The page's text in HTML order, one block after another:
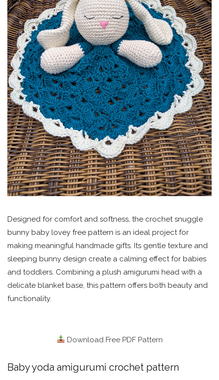
Designed for comfort and softness, the crochet snuggle
bunny baby lovey free pattern is an ideal project for
making meaningful handmade gifts. Its gentle texture and
sleeping bunny design create a calming effect for babies
and toddlers. Combining a plush amigurumi head with a
delicate blanket base, this pattern offers both beauty and
functionality.
Download Free PDF Pattern
Baby yoda amigurumi crochet pattern